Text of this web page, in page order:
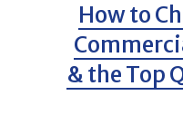
How to
& the Top